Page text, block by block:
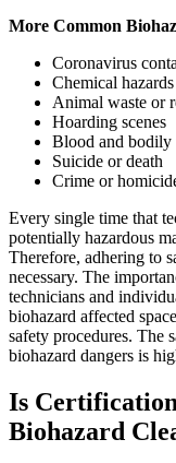
More Common
Coronavirus
Chemical hazards
Animal waste or
Hoarding scenes
Blood and bodily
Suicide or death
Crime or
Every single time that
potentially hazardous
Therefore, adhering to
necessary. The
technicians and
biohazard affected
safety procedures. The
biohazard dangers is
Is
Biohazard